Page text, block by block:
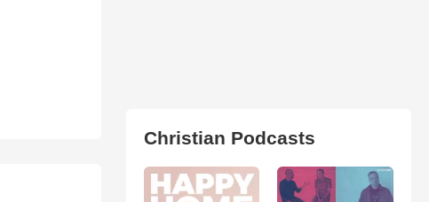
Christian Podcasts